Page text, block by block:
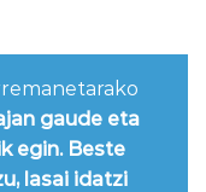
gaude eta
egin. Beste
lasai idatzi